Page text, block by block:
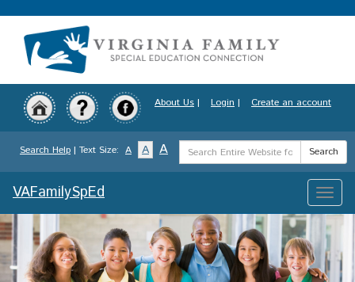
to
content
About Us | Login | Create an account
Search Help | Text Size: A A A
Search
Term
Search
Toggle
VAFamilySpEd